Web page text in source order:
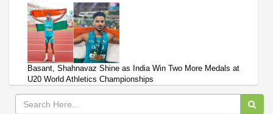
Basant, Shahnavaz Shine as India Win Two More Medals at
U20 World Athletics Championships